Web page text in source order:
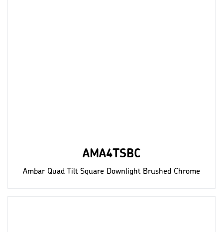
AMA4TSBC
Ambar Quad Tilt Square Downlight Brushed Chrome